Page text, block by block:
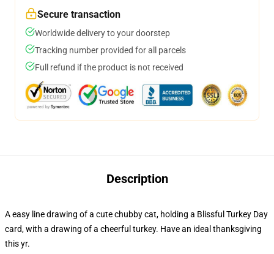
Secure transaction
Worldwide delivery to your doorstep
Tracking number provided for all parcels
Full refund if the product is not received
Description
A easy line drawing of a cute chubby cat, holding a Blissful Turkey Day
card, with a drawing of a cheerful turkey. Have an ideal thanksgiving
this yr.